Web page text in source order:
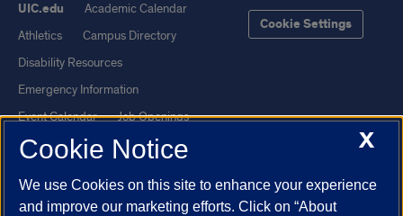
UIC.edu
Academic Calendar
Athletics
Campus Directory
Disability Resources
Emergency Information
Event Calendar
Job Openings
Library
Maps
UI Health
Veterans Affairs
Cookie Settings
X
Cookie Notice
We use Cookies on this site to enhance your experience
and improve our marketing efforts. Click on “About